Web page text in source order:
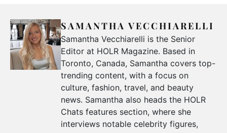
SAMANTHA VECCHIARELLI
Samantha Vecchiarelli is the Senior
Editor at HOLR Magazine. Based in
Toronto, Canada, Samantha covers top-
trending content, with a focus on
culture, fashion, travel, and beauty
news. Samantha also heads the HOLR
Chats features section, where she
interviews notable celebrity figures,